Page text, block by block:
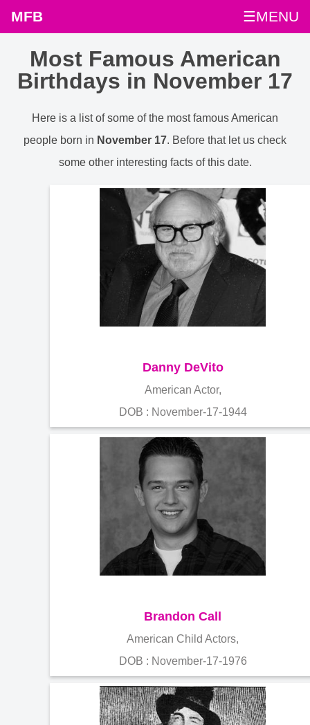
MFB ☰MENU
Most Famous American
Birthdays in November 17
Here is a list of some of the most famous American
people born in November 17. Before that let us check
some other interesting facts of this date.
Danny DeVito
American Actor,
DOB : November-17-1944
Brandon Call
American Child Actors,
DOB : November-17-1976